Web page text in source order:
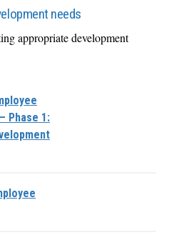
needs
appropriate development
Phase 1: